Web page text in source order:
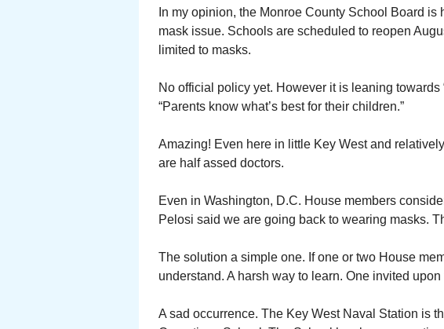
In my opinion, the Monroe County School Board
mask issue. Schools are scheduled to reopen
limited to masks.
No official policy yet. However it is leaning towards
“Parents know what’s best for their children.”
Amazing! Even here in little Key West and
are half assed doctors.
Even in Washington, D.C. House members
Pelosi said we are going back to wearing masks.
The solution a simple one. If one or two House
understand. A harsh way to learn. One invited
A sad occurrence. The Key West Naval Station is